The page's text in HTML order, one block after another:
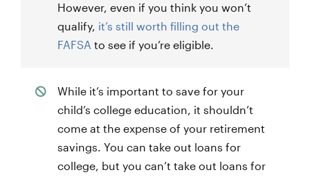
However, even if you think you won’t
qualify, it’s still worth filling out the
FAFSA to see if you’re eligible.
While it’s important to save for your
child’s college education, it shouldn’t
come at the expense of your retirement
savings. You can take out loans for
college, but you can’t take out loans for